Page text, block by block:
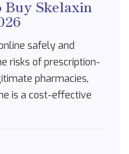
Buy Skelaxin
safely and
risks of prescription-
pharmacies,
is a cost-effective